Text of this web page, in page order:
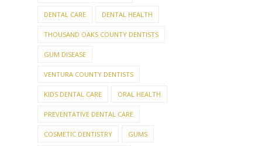
DENTAL CARE DENTAL HEALTH
THOUSAND OAKS COUNTY DENTISTS
GUM DISEASE
VENTURA COUNTY DENTISTS
KIDS DENTAL CARE ORAL HEALTH
PREVENTATIVE DENTAL CARE
COSMETIC DENTISTRY GUMS